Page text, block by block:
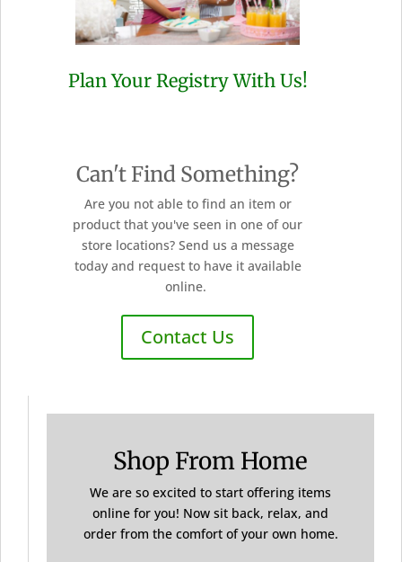
Plan Your Registry With Us!
Can't Find Something?
Are you not able to find an item or
product that you've seen in one of our
store locations? Send us a message
today and request to have it available
online.
Contact Us
Shop From Home
We are so excited to start offering items
online for you! Now sit back, relax, and
order from the comfort of your own home.